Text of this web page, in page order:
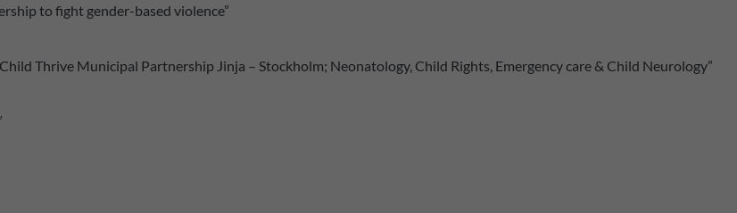
to fight gender-based violence”
Thrive Municipal Partnership Jinja – Stockholm; Neonatology, Child Rights, Emergency care & Child Neurology”